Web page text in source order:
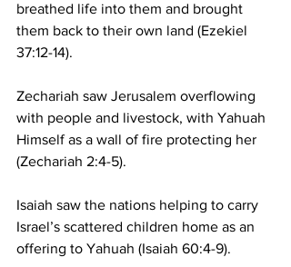
breathed life into them and brought
them back to their own land (Ezekiel
37:12-14).
Zechariah saw Jerusalem overflowing
with people and livestock, with Yahuah
Himself as a wall of fire protecting her
(Zechariah 2:4-5).
Isaiah saw the nations helping to carry
Israel’s scattered children home as an
offering to Yahuah (Isaiah 60:4-9).